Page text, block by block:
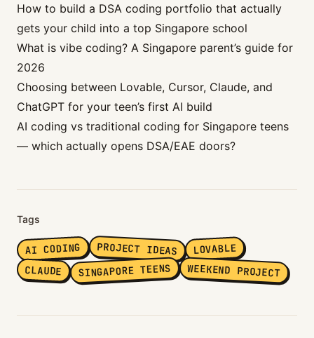
How to build a DSA coding portfolio that actually
gets your child into a top Singapore school
What is vibe coding? A Singapore parent’s guide for
2026
Choosing between Lovable, Cursor, Claude, and
ChatGPT for your teen’s first AI build
AI coding vs traditional coding for Singapore teens
— which actually opens DSA/EAE doors?
Tags
AI CODING PROJECT IDEAS LOVABLE
CLAUDE SINGAPORE TEENS WEEKEND PROJECT